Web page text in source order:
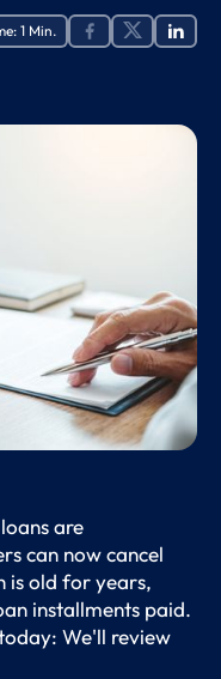
1 Min.
are
can now cancel
is old for years,
installments paid.
We'll review